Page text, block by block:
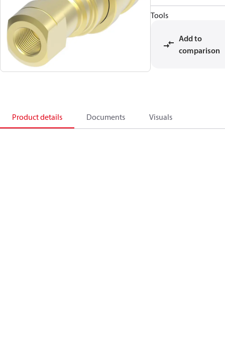
Tools
Add to
comparison
Product details Documents Visuals